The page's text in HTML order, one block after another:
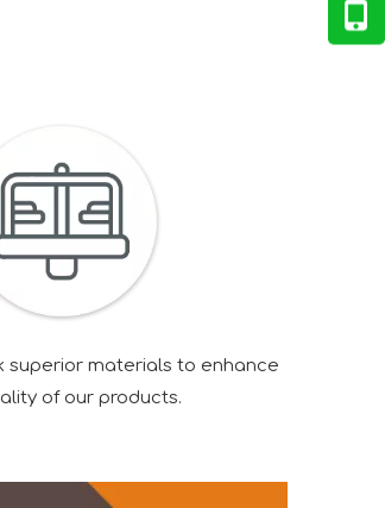
superior materials to enhance
of our products.